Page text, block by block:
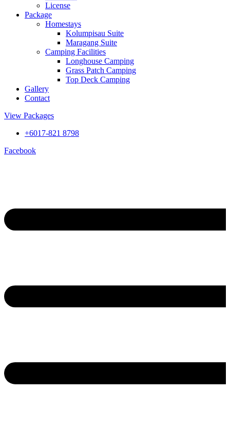
License
Package
Homestays
Kolumpisau Suite
Maragang Suite
Camping Facilities
Longhouse Camping
Grass Patch Camping
Top Deck Camping
Gallery
Contact
View Packages
+6017-821 8798
Facebook